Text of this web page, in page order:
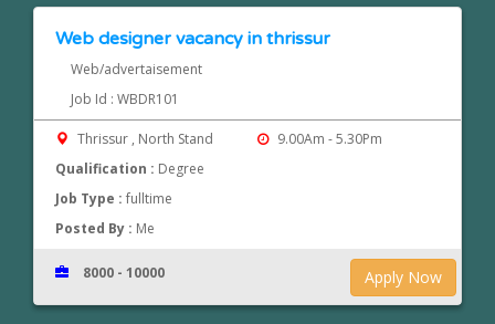
Web designer vacancy in thrissur
Web/advertaisement
Job Id : WBDR101
Thrissur , North Stand
9.00Am - 5.30Pm
Qualification : Degree
Job Type :fulltime
Posted By : Me
Apply Now
8000 - 10000